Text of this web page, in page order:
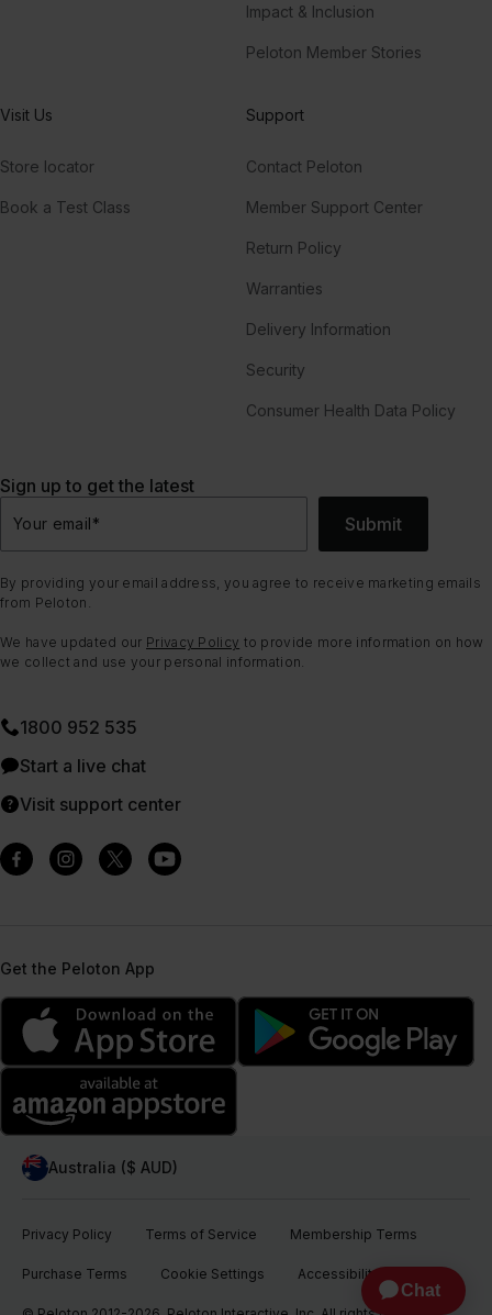
Impact & Inclusion
Peloton Member Stories
Visit Us
Store locator
Book a Test Class
Support
Contact Peloton
Member Support Center
Return Policy
Warranties
Delivery Information
Security
Consumer Health Data Policy
Sign up to get the latest
Your email* Submit
By providing your email address, you agree to receive marketing emails
from Peloton.
We have updated our Privacy Policy to provide more information on how
we collect and use your personal information.
1800 952 535
Start a live chat
Visit support center
Get the Peloton App
Australia ($ AUD)
Privacy Policy Terms of Service Membership Terms
Purchase Terms Cookie Settings Accessibility